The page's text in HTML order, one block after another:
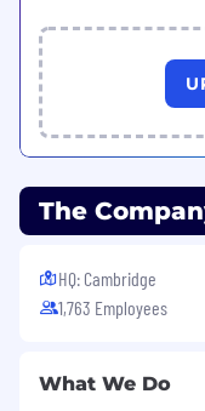
The
HQ: Cambridge
1,763 Employees
What We Do